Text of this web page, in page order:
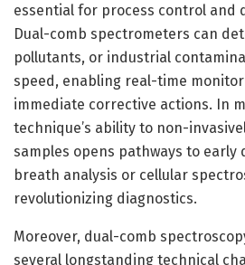
essential for process control and
Dual-comb spectrometers can
pollutants, or industrial
speed, enabling real-time
immediate corrective actions. In
technique’s ability to non-
samples opens pathways to early
breath analysis or cellular
revolutionizing diagnostics.
Moreover, dual-comb
several longstanding technical